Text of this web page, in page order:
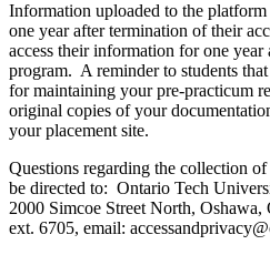
Information uploaded to the
one year after termination of their
access their information for one
program. A reminder to students
for maintaining your pre-practicum
original copies of your
your placement site.
Questions regarding the collection
be directed to: Ontario Tech
2000 Simcoe Street North,
ext. 6705, email: